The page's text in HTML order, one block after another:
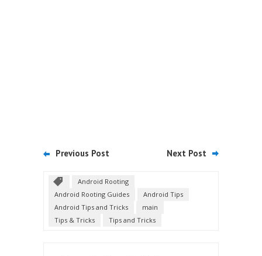
Previous Post Next Post
Android Rooting
Android Rooting Guides
Android Tips
Android Tips and Tricks
main
Tips & Tricks
Tips and Tricks